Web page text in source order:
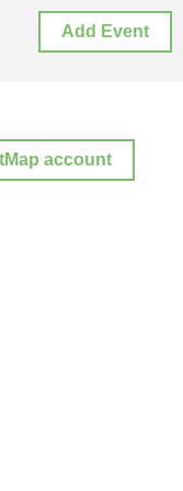
Add Event
account